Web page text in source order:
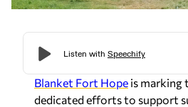
Blanket Fort Hope is marking
dedicated efforts to support